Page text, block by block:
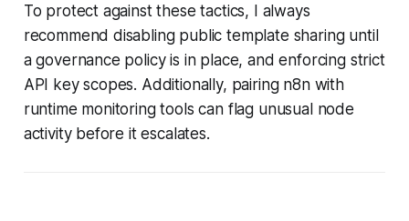
To protect against these tactics, I always
recommend disabling public template sharing until
a governance policy is in place, and enforcing strict
API key scopes. Additionally, pairing n8n with
runtime monitoring tools can flag unusual node
activity before it escalates.